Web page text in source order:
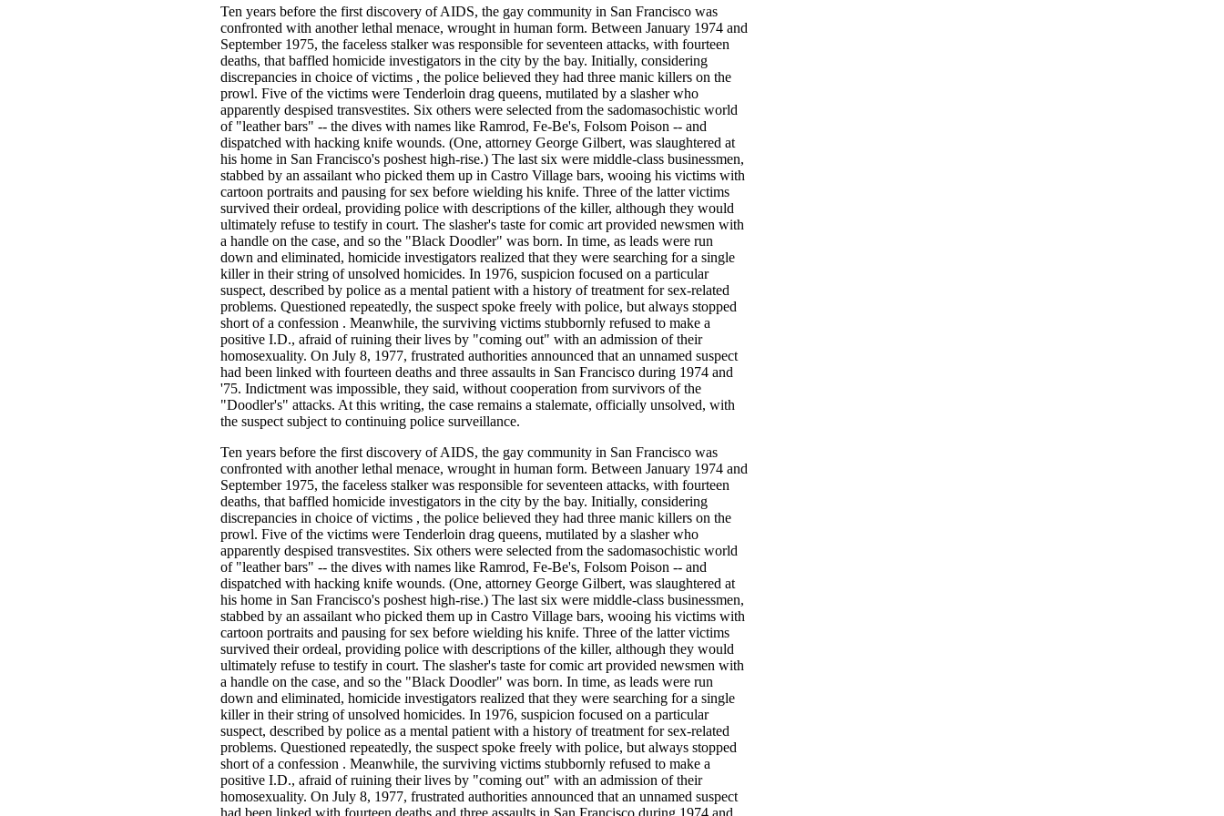
Ten years before the first discovery of AIDS, the gay community in San Francisco was
confronted with another lethal menace, wrought in human form. Between January 1974 and
September 1975, the faceless stalker was responsible for seventeen attacks, with fourteen
deaths, that baffled homicide investigators in the city by the bay. Initially, considering
discrepancies in choice of victims , the police believed they had three manic killers on the
prowl. Five of the victims were Tenderloin drag queens, mutilated by a slasher who
apparently despised transvestites. Six others were selected from the sadomasochistic world
of "leather bars" -- the dives with names like Ramrod, Fe-Be's, Folsom Poison -- and
dispatched with hacking knife wounds. (One, attorney George Gilbert, was slaughtered at
his home in San Francisco's poshest high-rise.) The last six were middle-class businessmen,
stabbed by an assailant who picked them up in Castro Village bars, wooing his victims with
cartoon portraits and pausing for sex before wielding his knife. Three of the latter victims
survived their ordeal, providing police with descriptions of the killer, although they would
ultimately refuse to testify in court. The slasher's taste for comic art provided newsmen with
a handle on the case, and so the "Black Doodler" was born. In time, as leads were run
down and eliminated, homicide investigators realized that they were searching for a single
killer in their string of unsolved homicides. In 1976, suspicion focused on a particular
suspect, described by police as a mental patient with a history of treatment for sex-related
problems. Questioned repeatedly, the suspect spoke freely with police, but always stopped
short of a confession . Meanwhile, the surviving victims stubbornly refused to make a
positive I.D., afraid of ruining their lives by "coming out" with an admission of their
homosexuality. On July 8, 1977, frustrated authorities announced that an unnamed suspect
had been linked with fourteen deaths and three assaults in San Francisco during 1974 and
'75. Indictment was impossible, they said, without cooperation from survivors of the
"Doodler's" attacks. At this writing, the case remains a stalemate, officially unsolved, with
the suspect subject to continuing police surveillance.
Ten years before the first discovery of AIDS, the gay community in San Francisco was
confronted with another lethal menace, wrought in human form. Between January 1974 and
September 1975, the faceless stalker was responsible for seventeen attacks, with fourteen
deaths, that baffled homicide investigators in the city by the bay. Initially, considering
discrepancies in choice of victims , the police believed they had three manic killers on the
prowl. Five of the victims were Tenderloin drag queens, mutilated by a slasher who
apparently despised transvestites. Six others were selected from the sadomasochistic world
of "leather bars" -- the dives with names like Ramrod, Fe-Be's, Folsom Poison -- and
dispatched with hacking knife wounds. (One, attorney George Gilbert, was slaughtered at
his home in San Francisco's poshest high-rise.) The last six were middle-class businessmen,
stabbed by an assailant who picked them up in Castro Village bars, wooing his victims with
cartoon portraits and pausing for sex before wielding his knife. Three of the latter victims
survived their ordeal, providing police with descriptions of the killer, although they would
ultimately refuse to testify in court. The slasher's taste for comic art provided newsmen with
a handle on the case, and so the "Black Doodler" was born. In time, as leads were run
down and eliminated, homicide investigators realized that they were searching for a single
killer in their string of unsolved homicides. In 1976, suspicion focused on a particular
suspect, described by police as a mental patient with a history of treatment for sex-related
problems. Questioned repeatedly, the suspect spoke freely with police, but always stopped
short of a confession . Meanwhile, the surviving victims stubbornly refused to make a
positive I.D., afraid of ruining their lives by "coming out" with an admission of their
homosexuality. On July 8, 1977, frustrated authorities announced that an unnamed suspect
had been linked with fourteen deaths and three assaults in San Francisco during 1974 and